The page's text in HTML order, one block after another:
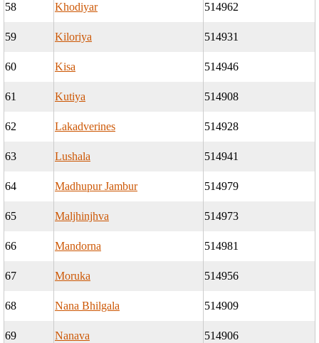
58 Khodiyar 514962
59 Kiloriya 514931
60 Kisa 514946
61 Kutiya 514908
62 Lakadverines 514928
63 Lushala 514941
64 Madhupur Jambur 514979
65 Maljhinjhva 514973
66 Mandorna 514981
67 Moruka 514956
68 Nana Bhilgala 514909
69 Nanava 514906